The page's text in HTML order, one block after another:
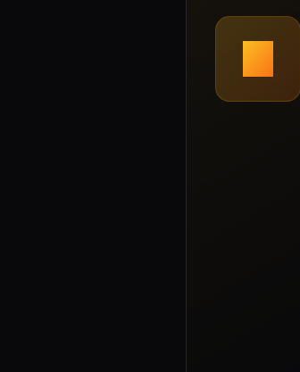
M